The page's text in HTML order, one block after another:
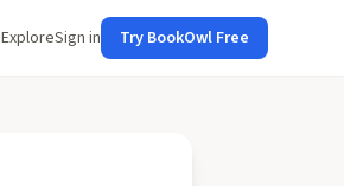
ExploreSign in Try BookOwl Free